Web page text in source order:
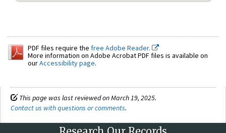
PDF files require the free Adobe Reader.
More information on Adobe Acrobat PDF files is available on
ourAccessibility page.
This page was last reviewed on March 19, 2025.
Contact us with questions or comments.